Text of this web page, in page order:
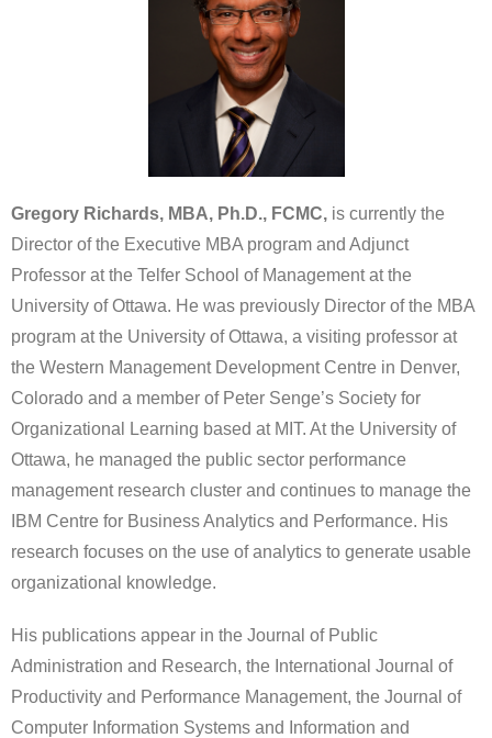
Gregory Richards, MBA, Ph.D., FCMC, is currently the
Director of the Executive MBA program and Adjunct
Professor at the Telfer School of Management at the
University of Ottawa. He was previously Director of the MBA
program at the University of Ottawa, a visiting professor at
the Western Management Development Centre in Denver,
Colorado and a member of Peter Senge’s Society for
Organizational Learning based at MIT. At the University of
Ottawa, he managed the public sector performance
management research cluster and continues to manage the
IBM Centre for Business Analytics and Performance. His
research focuses on the use of analytics to generate usable
organizational knowledge.
His publications appear in the Journal of Public
Administration and Research, the International Journal of
Productivity and Performance Management, the Journal of
Computer Information Systems and Information and